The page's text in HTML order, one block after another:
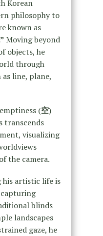
Korean
philosophy to
known as
Moving beyond
objects, he
through
line, plane,
(空)
transcends
visualizing
the camera.
his artistic life is
blinds
landscapes
gaze, he